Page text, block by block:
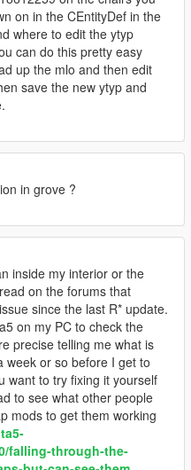
your helipad, secured
mlo garage interior so
of the chairs or the bench,
no missing props or object,
you put them ... just play
My learning
made by Hunk during
Hand Autos. Find them
secondhandautos
sell-used-vehicles
on in the CEntityDef in the
where to edit the ytyp
can do this pretty easy
up the mlo and then edit
save the new ytyp and
in grove ?
inside my interior or the
on the forums that
since the last R* update.
on my PC to check the
precise telling me what is
week or so before I get to
want to try fixing it yourself
to see what other people
mods to get them working
falling-through-the-